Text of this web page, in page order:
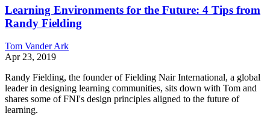
Learning Environments for the Future: 4 Tips from
Randy Fielding
Tom Vander Ark
Apr 23, 2019
Randy Fielding, the founder of Fielding Nair International, a global
leader in designing learning communities, sits down with Tom and
shares some of FNI's design principles aligned to the future of
learning.